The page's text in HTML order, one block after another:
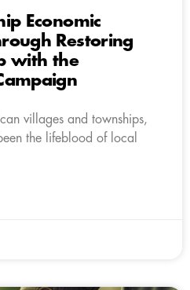
Economic
Restoring
with the
villages and townships,
the lifeblood of local